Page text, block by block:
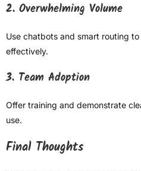
2. Overwhelming Volume
Use chatbots and smart routing
effectively.
3. Team Adoption
Offer training and demonstrate
use.
Final Thoughts